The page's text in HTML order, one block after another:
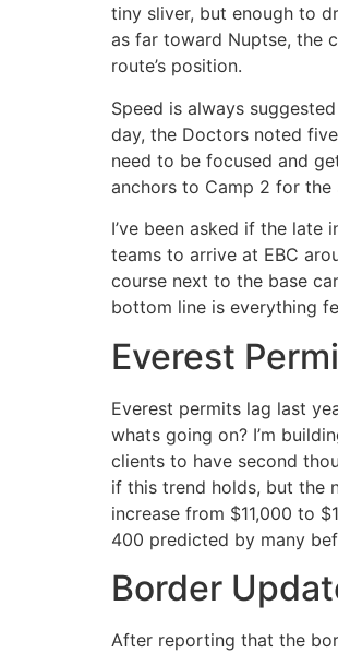
tiny sliver, but enough to
as far toward Nuptse, the
route’s position.
Speed is always
day, the Doctors noted
need to be focused and
anchors to Camp 2 for the
I’ve been asked if the
teams to arrive at EBC
course next to the base
bottom line is everything
Everest
Everest permits lag last
whats going on? I’m
clients to have second
if this trend holds, but the
increase from $11,000 to
400 predicted by many
Border
After reporting that the